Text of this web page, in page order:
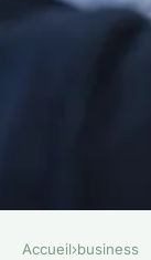
Accueil›business